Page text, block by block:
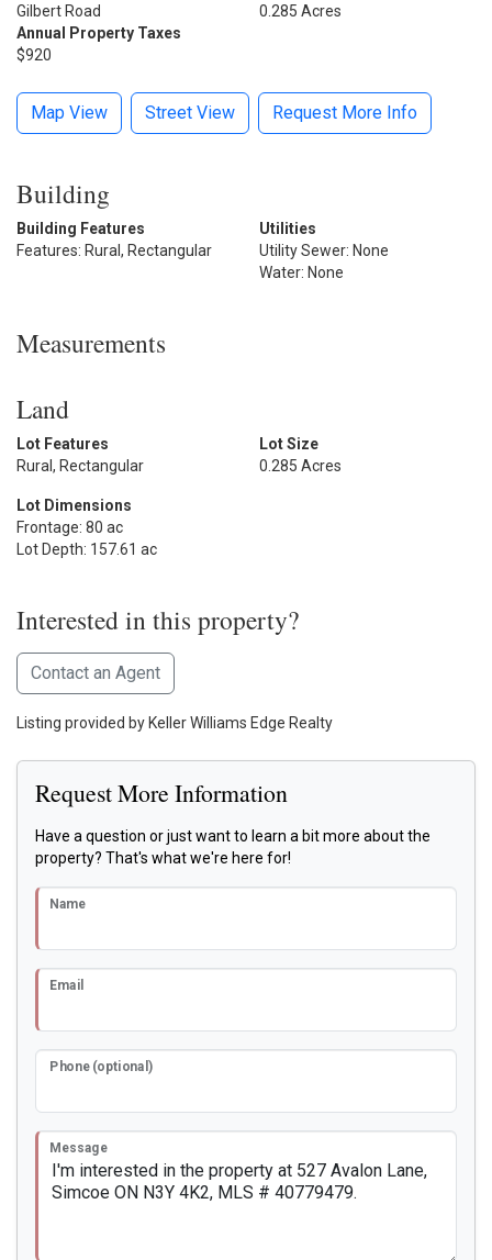
Gilbert Road
0.285 Acres
Annual Property Taxes
$920
Map View Street View Request More Info
Building
Building Features
Features: Rural, Rectangular
Utilities
Utility Sewer: None
Water: None
Measurements
Land
Lot Features
Rural, Rectangular
Lot Size
0.285 Acres
Lot Dimensions
Frontage: 80 ac
Lot Depth: 157.61 ac
Interested in this property?
Contact an Agent
Listing provided by Keller Williams Edge Realty
Request More Information
Have a question or just want to learn a bit more about the
property? That's what we're here for!
Name
Email
Phone (optional)
Message